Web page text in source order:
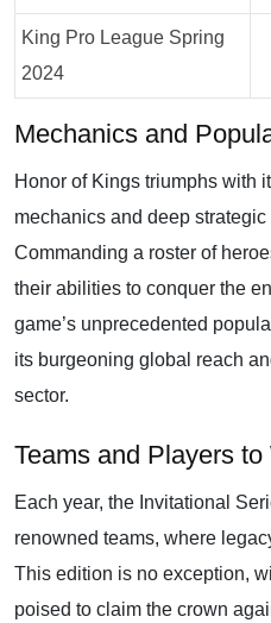
King Pro League Spring
2024
Mechanics and
Honor of Kings triumphs with
mechanics and deep
Commanding a roster of
their abilities to conquer the
game’s unprecedented
its burgeoning global reach
sector.
Teams and Players to
Each year, the Invitational
renowned teams, where
This edition is no exception,
poised to claim the crown